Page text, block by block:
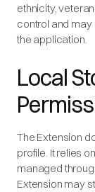
ethnicity,
control and may
the application.
Local
The Extension
profile. It relies
managed
Extension may